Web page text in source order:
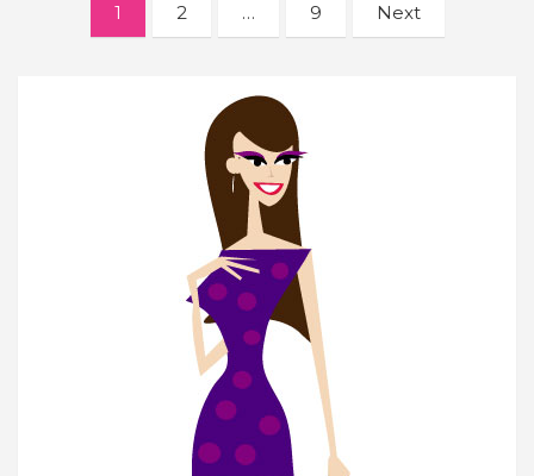
navigation
1 2 … 9 Next